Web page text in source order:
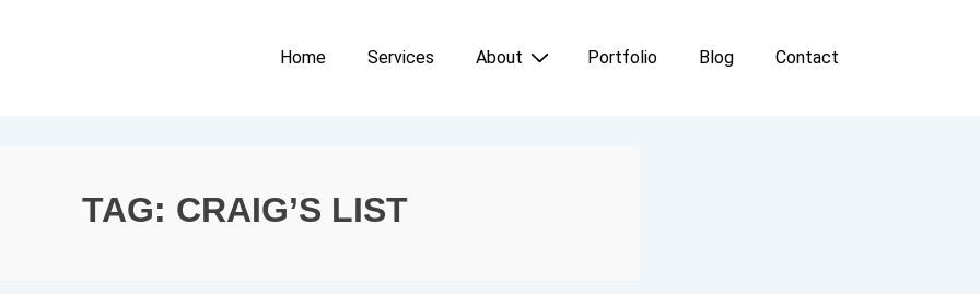
Main
Home Services About Portfolio Blog Contact
TAG: CRAIG’S LIST